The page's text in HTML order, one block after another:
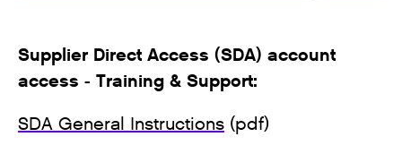
Supplier Direct Access (SDA) account
access - Training & Support:
SDA General Instructions (pdf)